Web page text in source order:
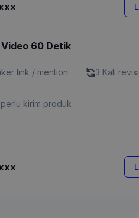
60 Detik
link / mention 3 Kali
kirim produk